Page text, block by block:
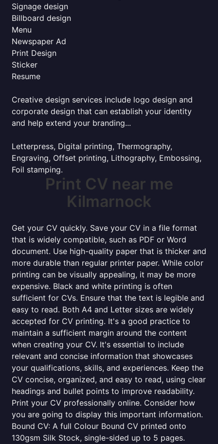
Signage design
Billboard design
Menu
Newspaper Ad
Print Design
Sticker
Resume
Creative design services include logo design and
corporate design that can establish your identity
and help extend your branding...
Letterpress, Digital printing, Thermography,
Engraving, Offset printing, Lithography, Embossing,
Foil stamping.
Print CV near me
Kilmarnock
Get your CV quickly. Save your CV in a file format
that is widely compatible, such as PDF or Word
document. Use high-quality paper that is thicker and
more durable than regular printer paper. While color
printing can be visually appealing, it may be more
expensive. Black and white printing is often
sufficient for CVs. Ensure that the text is legible and
easy to read. Both A4 and Letter sizes are widely
accepted for CV printing. It's a good practice to
maintain a sufficient margin around the content
when creating your CV. It's essential to include
relevant and concise information that showcases
your qualifications, skills, and experiences. Keep the
CV concise, organized, and easy to read, using clear
headings and bullet points to improve readability.
Print your CV professionally online. Consider how
you are going to display this important information.
Bound CV: A full Colour Bound CV printed onto
130gsm Silk Stock, single-sided up to 5 pages.